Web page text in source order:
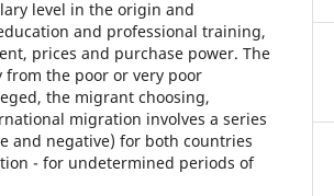
level in the origin and
and professional training,
prices and purchase power. The
the poor or very poor
the migrant choosing,
migration involves a series
and negative) for both countries
- for undetermined periods of